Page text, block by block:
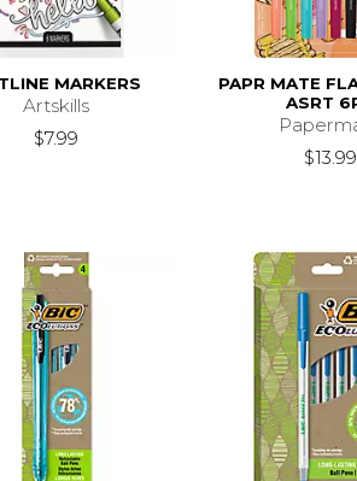
MARKERS
Artskills
$7.99
PAPR MATE
ASRT
$13.99